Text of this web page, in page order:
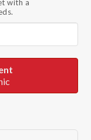
with a